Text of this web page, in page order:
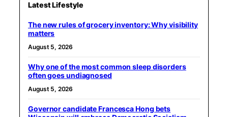
Latest Lifestyle
The new rules of grocery inventory: Why visibility
matters
August 5, 2026
Why one of the most common sleep disorders
often goes undiagnosed
August 5, 2026
Governor candidate Francesca Hong bets